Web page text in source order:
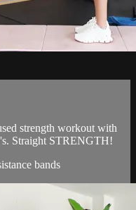
strength workout with
Straight STRENGTH!
bands